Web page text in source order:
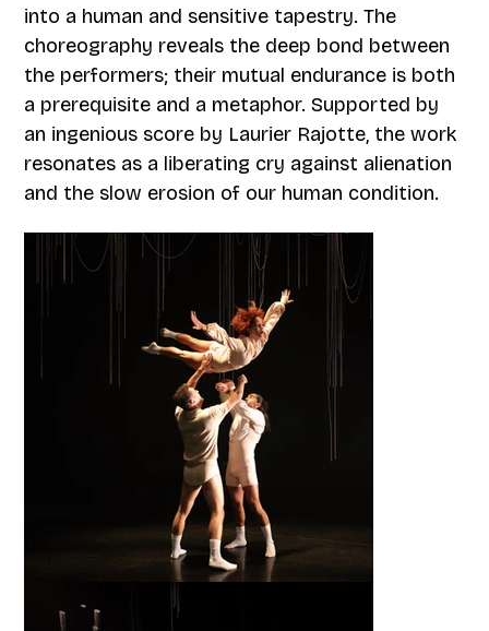
into a human and sensitive tapestry. The
choreography reveals the deep bond between
the performers; their mutual endurance is both
a prerequisite and a metaphor. Supported by
an ingenious score by Laurier Rajotte, the work
resonates as a liberating cry against alienation
and the slow erosion of our human condition.